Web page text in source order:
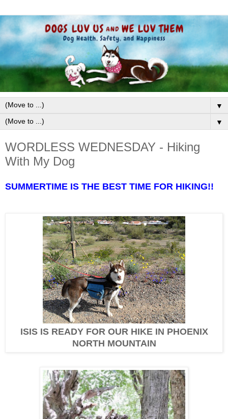
▼
▼
WORDLESS WEDNESDAY - Hiking
With My Dog
SUMMERTIME IS THE BEST TIME FOR HIKING!!
ISIS IS READY FOR OUR HIKE IN PHOENIX
NORTH MOUNTAIN